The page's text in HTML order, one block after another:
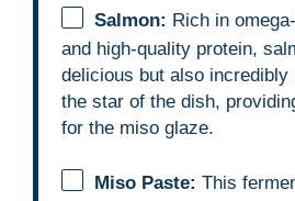
Salmon: Rich in
and high-quality protein,
delicious but also incredibly
the star of the dish,
for the miso glaze.
Miso Paste: This